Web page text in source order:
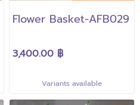
Flower Basket-AFB029
3,400.00 ฿
Variants available